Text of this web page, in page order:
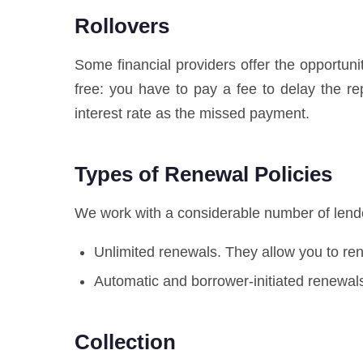
Rollovers
Some financial providers offer the
free: you have to pay a fee to delay the
interest rate as the missed payment.
Types of Renewal Policies
We work with a considerable number of
Unlimited renewals. They allow you to
Automatic and borrower-initiated
Collection